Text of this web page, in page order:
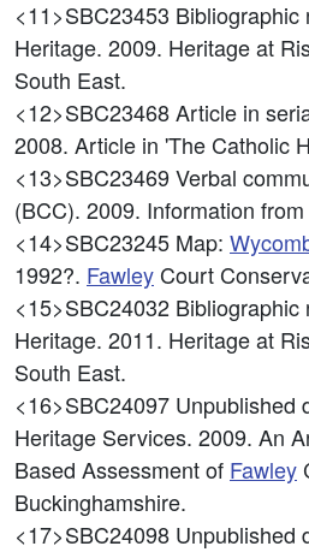
<11>SBC23453 Bibliographic
Heritage. 2009. Heritage at
South East.
<12>SBC23468Article in
2008. Article in 'The Catholic
<13>SBC23469Verbal
(BCC). 2009. Information
<14>SBC23245 Map:
1992?. Fawley Court
<15>SBC24032 Bibliographic
Heritage. 2011. Heritage at
South East.
<16>SBC24097 Unpublished
Heritage Services. 2009. An
Based Assessment of Fawley
Buckinghamshire.
<17>SBC24098 Unpublished